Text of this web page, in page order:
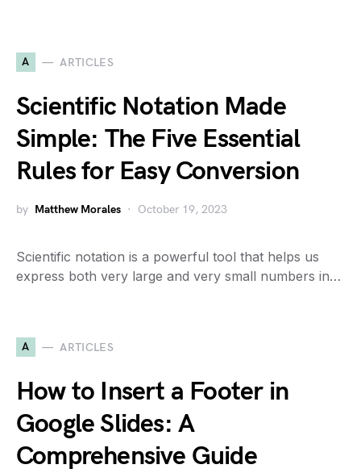
A ARTICLES
Scientific Notation Made
Simple: The Five Essential
Rules for Easy Conversion
by Matthew Morales October 19, 2023
Scientific notation is a powerful tool that helps us
express both very large and very small numbers in…
A ARTICLES
How to Insert a Footer in
Google Slides: A
Comprehensive Guide